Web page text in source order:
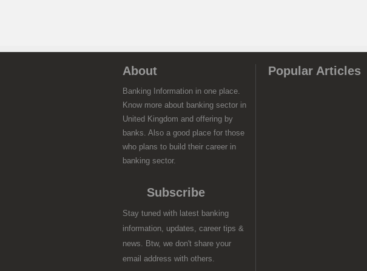
About
Banking Information in one place.
Know more about banking sector in
United Kingdom and offering by
banks. Also a good place for those
who plans to build their career in
banking sector.
Subscribe
Stay tuned with latest banking
information, updates, career tips &
news. Btw, we don't share your
email address with others.
Popular Articles